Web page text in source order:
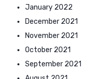
January 2022
December 2021
November 2021
October 2021
September 2021